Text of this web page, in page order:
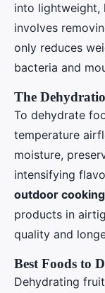
into lightweight,
involves
only reduces
bacteria and
The
To dehydrate
temperature
moisture,
intensifying
outdoor
products in
quality and
Best Foods to
Dehydrating